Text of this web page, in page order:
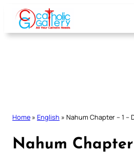
Skip
content
Home » English » Nahum Chapter – 1 –
Nahum Chapter